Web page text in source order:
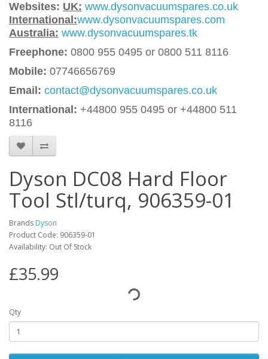
Websites: UK: www.dysonvacuumspares.co.uk
International:www.dysonvacuumspares.com
Australia: www.dysonvacuumspares.tk
Freephone: 0800 955 0495 or 0800 511 8116
Mobile: 07746656769
Email: contact@dysonvacuumspares.co.uk
International: +44800 955 0495 or +44800 511
8116
Dyson DC08 Hard Floor
Tool Stl/turq, 906359-01
Brands Dyson
Product Code: 906359-01
Availability: Out Of Stock
£35.99
Qty